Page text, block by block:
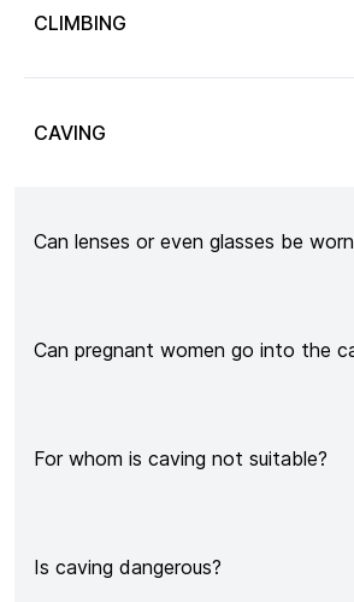
CLIMBING
CAVING
Can lenses or even glasses be
Can pregnant women go into the
For whom is caving not suitable?
Is caving dangerous?